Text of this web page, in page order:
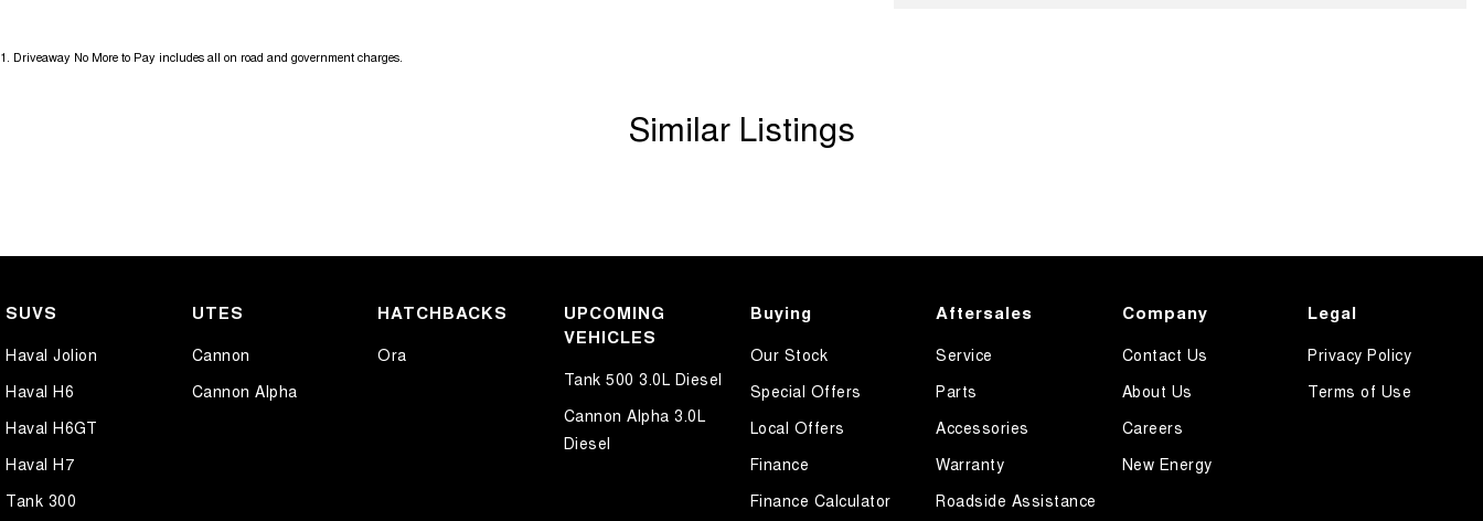
Airbag - Front Centre
Lane Keeping - Active Assist
Map/Reading Lamps - for 2nd Row
Metallic Finish Air Vents (interior)
Metallic Finish Dash Board
Metallic Finish Interior Inserts
Metallic Finish Steering Wheel
1 Driveaway No More to Pay includes all on road and government charges.
Similar Listings
SUVS
Haval Jolion
Haval H6
Haval H6GT
Haval H7
Tank 300
UTES
Cannon
Cannon Alpha
HATCHBACKS
Ora
UPCOMING
VEHICLES
Tank 500 3.0L Diesel
Cannon Alpha 3.0L
Diesel
Buying
Our Stock
Special Offers
Local Offers
Finance
Finance Calculator
Aftersales
Service
Parts
Accessories
Warranty
Roadside Assistance
Company
Contact Us
About Us
Careers
New Energy
Legal
Privacy Policy
Terms of Use